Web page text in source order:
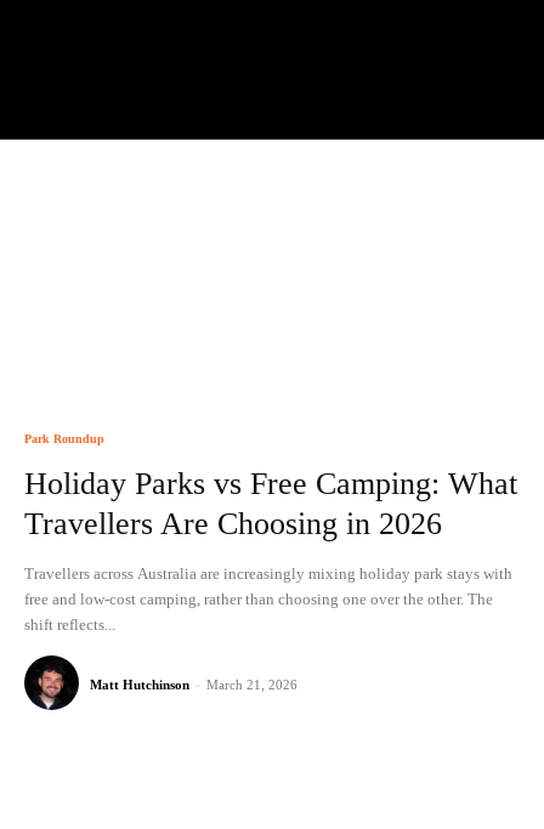
Park Roundup
Holiday Parks vs Free Camping: What
Travellers Are Choosing in 2026
Travellers across Australia are increasingly mixing holiday park stays with
free and low-cost camping, rather than choosing one over the other. The
shift reflects...
Matt Hutchinson - March 21, 2026